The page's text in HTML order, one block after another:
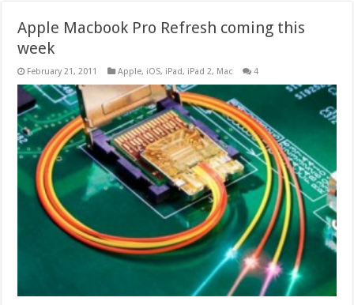
Apple Macbook Pro Refresh coming this
week
February 21, 2011 Apple, iOS, iPad, iPad 2, Mac 4